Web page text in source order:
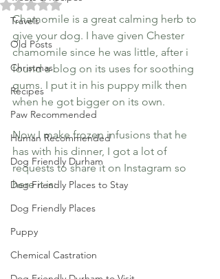
Travels
Old Posts
Christmas
Recipes
Paw Recommended
Human Recommended
Dog Friendly Durham
Dog Friendly Places to Stay
Dog Friendly Places
Puppy
Chemical Castration
Rated NaN out of 5 stars.
Chamomile is a great calming herb to
give your dog. I have given Chester
chamomile since he was little, after i
found a blog on its uses for soothing
gums. I put it in his puppy milk then
when he got bigger on its own.
Now I make frozen infusions that he
has with his dinner, I got a lot of
requests to share it on Instagram so
here it is: